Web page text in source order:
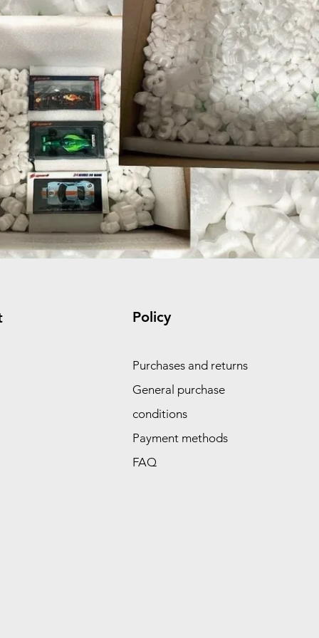
Policy
Purchases and returns
General purchase
conditions
Payment methods
FAQ